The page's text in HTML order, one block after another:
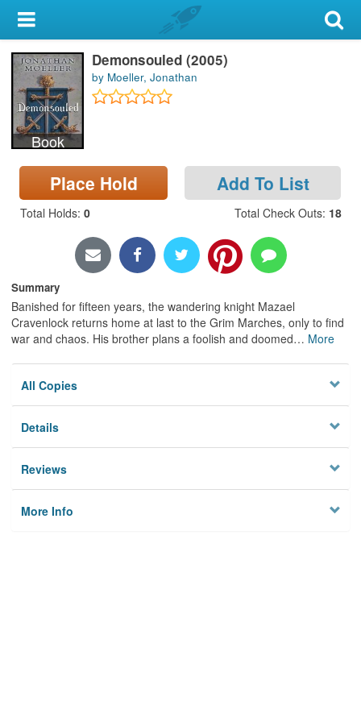
My Account
Library Card
Sign In
Search
Locations & Hours
Privacy
Book
Demonsouled (2005)
by Moeller, Jonathan
Place Hold Add To List
Total Holds: 0 Total Check Outs: 18
Summary
Banished for fifteen years, the wandering knight Mazael
Cravenlock returns home at last to the Grim Marches, only to find
war and chaos. His brother plans a foolish and doomed… More
All Copies
Details
Reviews
More Info